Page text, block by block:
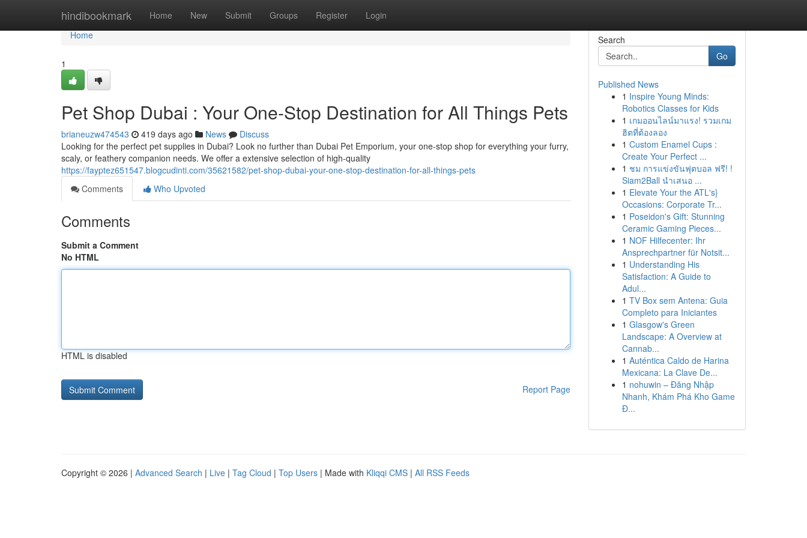
hindibookmark Home New Submit Groups Register Login
Home
Home
1
Pet Shop Dubai : Your One-Stop Destination for All Things Pets
brianeuzw474543 419 days ago News
Discuss
Looking for the perfect pet supplies in Dubai? Look no further than Dubai Pet Emporium, your one-stop shop for everything your furry,
scaly, or feathery companion needs. We offer a extensive selection of high-quality
https://fayptez651547.blogcudinti.com/35621582/pet-shop-dubai-your-one-stop-destination-for-all-things-pets
Comments
Who Upvoted
Comments
Submit a Comment
No HTML
HTML is disabled
Report Page
Search
Go
Published News
1 Inspire Young Minds:
Robotics Classes for Kids
1 เกมออนไลน์มาแรง! รวมเกม
ฮิตที่ต้องลอง
1 Custom Enamel Cups :
Create Your Perfect ...
1 ชม การแข่งขันฟุตบอล ฟรี! !
Siam2Ball นำเสนอ ...
1 Elevate Your the ATL's}
Occasions: Corporate Tr...
1 Poseidon's Gift: Stunning
Ceramic Gaming Pieces...
1 NOF Hilfecenter: Ihr
Ansprechpartner für Notsit...
1 Understanding His
Satisfaction: A Guide to
Adul...
1 TV Box sem Antena: Guia
Completo para Iniciantes
1 Glasgow's Green
Landscape: A Overview at
Cannab...
1 Auténtica Caldo de Harina
Mexicana: La Clave De...
1 nohuwin – Đăng Nhập
Nhanh, Khám Phá Kho Game
Đ...
Copyright © 2026 | Advanced Search | Live | Tag Cloud | Top Users | Made with Kliqqi CMS | All RSS Feeds